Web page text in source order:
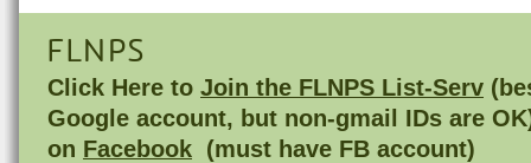
FLNPS
Click Here to Join the FLNPS List-Serv
Google account, but non-gmail IDs are
on Facebook (must have FB account)